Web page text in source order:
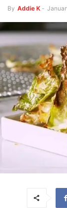
By Addie K -